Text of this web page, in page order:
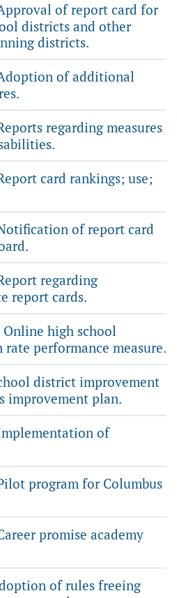
of report card for
districts and other
districts.
of additional
regarding measures
card rankings; use;
of report card
regarding
report cards.
Online high school
performance measure.
district improvement
improvement plan.
of
program for Columbus
promise academy
of rules freeing